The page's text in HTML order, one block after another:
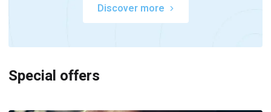
Discover more
Special offers